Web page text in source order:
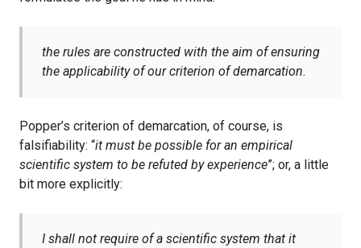
the rules are constructed with the aim of ensuring
the applicability of our criterion of demarcation.
Popper’s criterion of demarcation, of course, is
falsifiability: “it must be possible for an empirical
scientific system to be refuted by experience”; or, a little
bit more explicitly:
I shall not require of a scientific system that it